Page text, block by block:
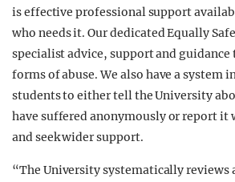
is effective professional support
who needs it. Our dedicated Equally
specialist advice, support and guidance
forms of abuse. We also have a system
students to either tell the University
have suffered anonymously or report it
and seek wider support.
“The University systematically reviews